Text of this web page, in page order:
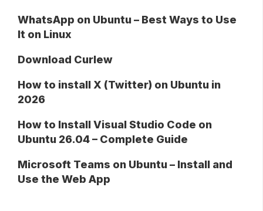
WhatsApp on Ubuntu – Best Ways to Use
It on Linux
Download Curlew
How to install X (Twitter) on Ubuntu in
2026
How to Install Visual Studio Code on
Ubuntu 26.04 – Complete Guide
Microsoft Teams on Ubuntu – Install and
Use the Web App